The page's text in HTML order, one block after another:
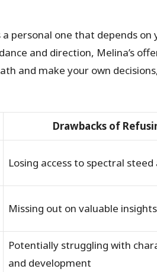
personal one that depends on
and direction, Melina’s
and make your own
Drawbacks of
Losing access to spectral
Missing out on valuable
Potentially struggling with
and development